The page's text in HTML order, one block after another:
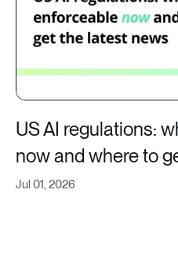
Jul 01, 2026
US AI regulations:
now and where to